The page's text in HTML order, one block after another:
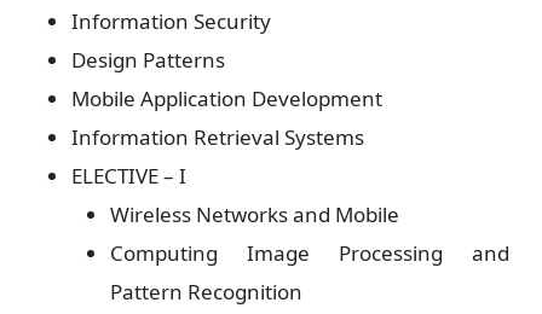
Information Security
Design Patterns
Mobile Application Development
Information Retrieval Systems
ELECTIVE – I
Wireless Networks and Mobile
Computing Image Processing and
Pattern Recognition